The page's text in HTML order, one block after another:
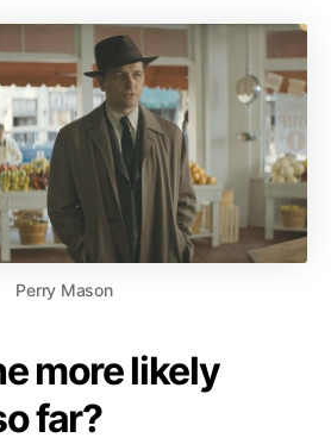
Perry Mason
more likely
far?